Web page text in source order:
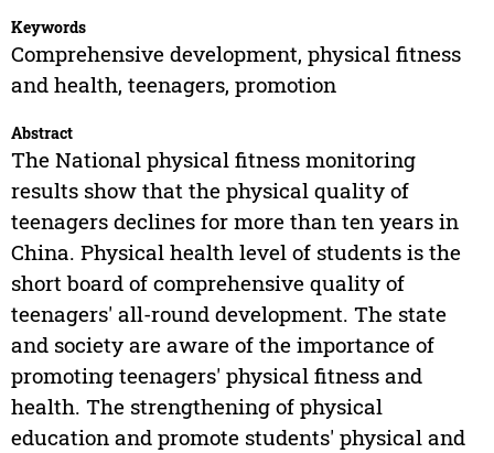
Keywords
Comprehensive development, physical fitness
and health, teenagers, promotion
Abstract
The National physical fitness monitoring
results show that the physical quality of
teenagers declines for more than ten years in
China. Physical health level of students is the
short board of comprehensive quality of
teenagers' all-round development. The state
and society are aware of the importance of
promoting teenagers' physical fitness and
health. The strengthening of physical
education and promote students' physical and